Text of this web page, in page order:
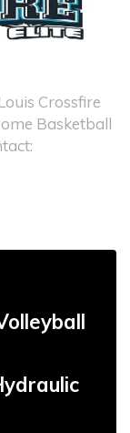
Crossfire
Basketball